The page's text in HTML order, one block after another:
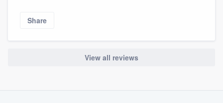
Share
View all reviews